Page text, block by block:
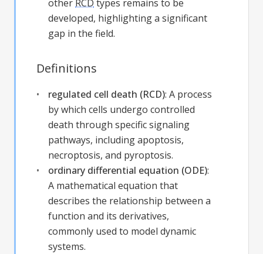
other RCD types remains to be
developed, highlighting a significant
gap in the field.
Definitions
regulated cell death (RCD): A process
by which cells undergo controlled
death through specific signaling
pathways, including apoptosis,
necroptosis, and pyroptosis.
ordinary differential equation (ODE):
A mathematical equation that
describes the relationship between a
function and its derivatives,
commonly used to model dynamic
systems.